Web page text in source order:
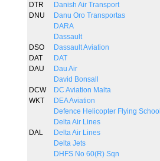
DTR
Danish Air Transport
DNU
Danu Oro Transportas
DARA
Dassault
DSO
Dassault Aviation
DAT
DAT
DAU
Dau Air
David Bonsall
DCW
DC Aviation Malta
WKT
DEA Aviation
Defence Helicopter Flying School
Delta Air Lines
DAL
Delta Air Lines
Delta Jets
DHFS No 60(R) Sqn